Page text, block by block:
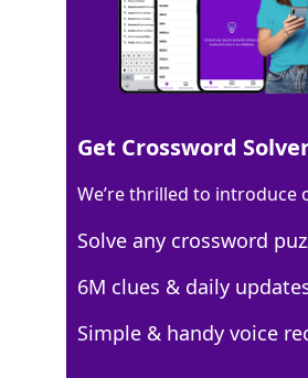
Matching Answer
100% RAT
3 Letters
Crossword
Get Crossword
We’re thrilled to introduce
Solve any crossword
6M clues & daily
Simple & handy voice